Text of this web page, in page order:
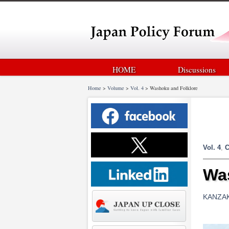
HOME Discussions
Home > Volume > Vol. 4 > Washoku and Folklore
Vol. 4,